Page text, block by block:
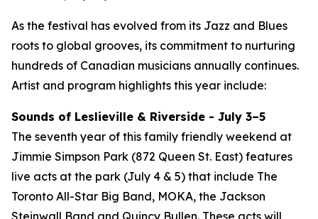
As the festival has evolved from its Jazz and Blues
roots to global grooves, its commitment to nurturing
hundreds of Canadian musicians annually continues.
Artist and program highlights this year include:
Sounds of Leslieville & Riverside - July 3–5
The seventh year of this family friendly weekend at
Jimmie Simpson Park (872 Queen St. East) features
live acts at the park (July 4 & 5) that include The
Toronto All-Star Big Band, MOKA, the Jackson
Steinwall Band and Quincy Bullen. These acts will